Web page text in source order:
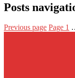
Posts
Previous page Page 1